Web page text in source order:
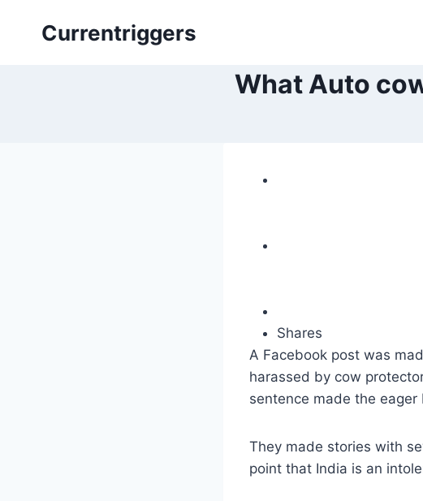
Currentriggers
What Auto
Shares
A Facebook post was
harassed by cow
sentence made the
They made stories with
point that India is an